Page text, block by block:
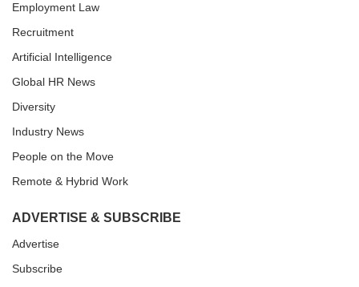
Employment Law
Recruitment
Artificial Intelligence
Global HR News
Diversity
Industry News
People on the Move
Remote & Hybrid Work
ADVERTISE & SUBSCRIBE
Advertise
Subscribe